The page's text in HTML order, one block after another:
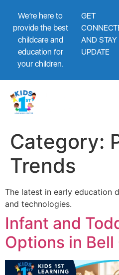
We’re here to
provide the best
childcare and
education for
your children.
GET
AND STAY
UPDATE
Category:
Trends
The latest in early education
and technologies.
Infant and
Options in Bell